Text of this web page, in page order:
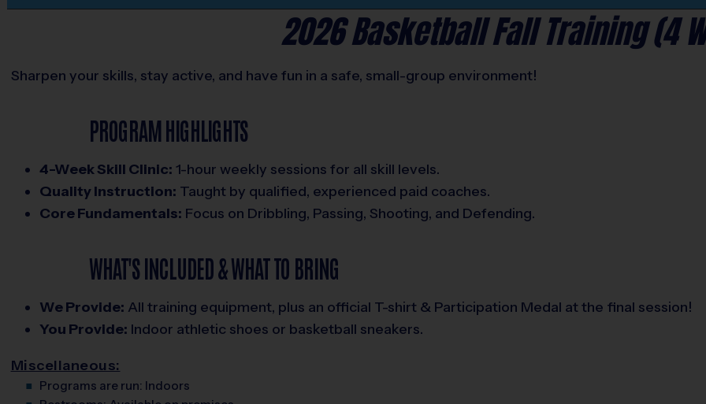
2026 Basketball Fall Training (4
Sharpen your skills, stay active, and have fun in a safe, small-group environment!
PROGRAM HIGHLIGHTS
4-Week Skill Clinic: 1-hour weekly sessions for all skill levels.
Quality Instruction: Taught by qualified, experienced paid coaches.
Core Fundamentals: Focus on Dribbling, Passing, Shooting, and Defending.
WHAT'S INCLUDED & WHAT TO BRING
We Provide: All training equipment, plus an official T-shirt & Participation Medal at the final session!
You Provide: Indoor athletic shoes or basketball sneakers.
Miscellaneous:
Programs are run: Indoors